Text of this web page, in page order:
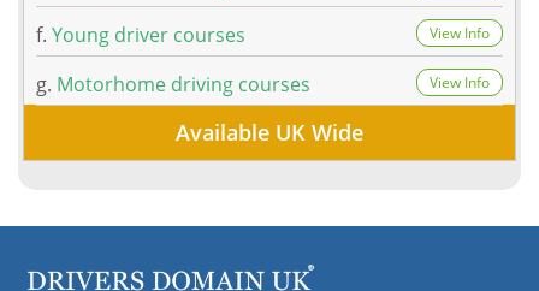
f. Young driver courses View Info
g. Motorhome driving courses View Info
Available UK Wide